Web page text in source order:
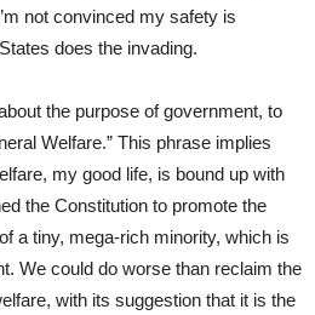
not convinced my safety is
does the invading.
the purpose of government, to
Welfare.” This phrase implies
my good life, is bound up with
the Constitution to promote the
a tiny, mega-rich minority, which is
We could do worse than reclaim the
with its suggestion that it is the